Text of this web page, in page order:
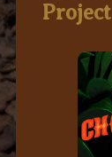
Project